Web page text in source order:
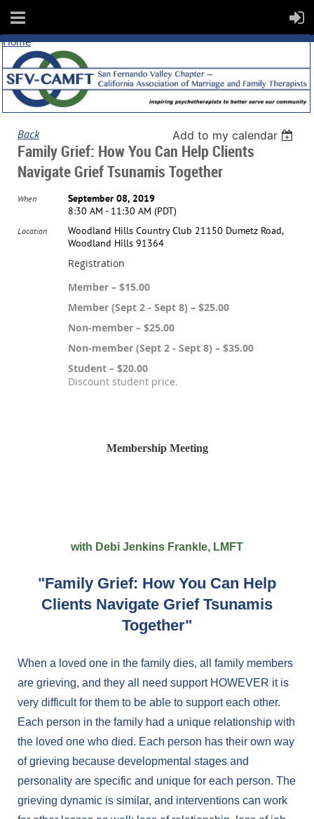
Home
Back Add to my calendar
Family Grief: How You Can Help Clients
Navigate Grief Tsunamis Together
When
September 08, 2019
8:30 AM - 11:30 AM (PDT)
Location
Woodland Hills Country Club 21150 Dumetz Road,
Woodland Hills 91364
Registration
Member – $15.00
Member (Sept 2 - Sept 8) – $25.00
Non-member – $25.00
Non-member (Sept 2 - Sept 8) – $35.00
Student – $20.00
Discount student price.
Membership Meeting
with Debi Jenkins Frankle, LMFT
"Family Grief: How You Can Help
Clients Navigate Grief Tsunamis
Together"
When a loved one in the family dies, all family members
are grieving, and they all need support HOWEVER it is
very difficult for them to be able to support each other.
Each person in the family had a unique relationship with
the loved one who died. Each person has their own way
of grieving because developmental stages and
personality are specific and unique for each person. The
grieving dynamic is similar, and interventions can work